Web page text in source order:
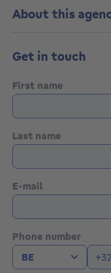
drainage.
Magnificent
Jodoigne, TEC 18
About this
Get in touch
First name
Last name
E-mail
Phone number